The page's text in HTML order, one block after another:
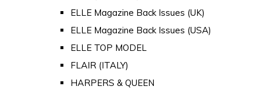
ELLE Magazine Back Issues (UK)
ELLE Magazine Back Issues (USA)
ELLE TOP MODEL
FLAIR (ITALY)
HARPERS & QUEEN